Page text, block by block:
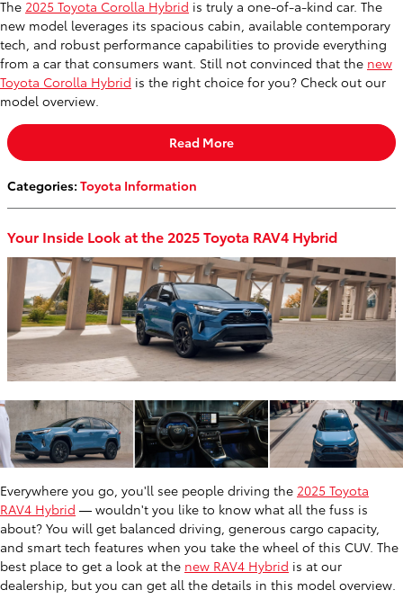
The 2025 Toyota Corolla Hybrid is truly a one-of-a-kind car. The
new model leverages its spacious cabin, available contemporary
tech, and robust performance capabilities to provide everything
from a car that consumers want. Still not convinced that the new
Toyota Corolla Hybrid is the right choice for you? Check out our
model overview.
Read More
Categories: Toyota Information
Your Inside Look at the 2025 Toyota RAV4 Hybrid
Everywhere you go, you'll see people driving the 2025 Toyota
RAV4 Hybrid — wouldn't you like to know what all the fuss is
about? You will get balanced driving, generous cargo capacity,
and smart tech features when you take the wheel of this CUV. The
best place to get a look at the new RAV4 Hybrid is at our
dealership, but you can get all the details in this model overview.